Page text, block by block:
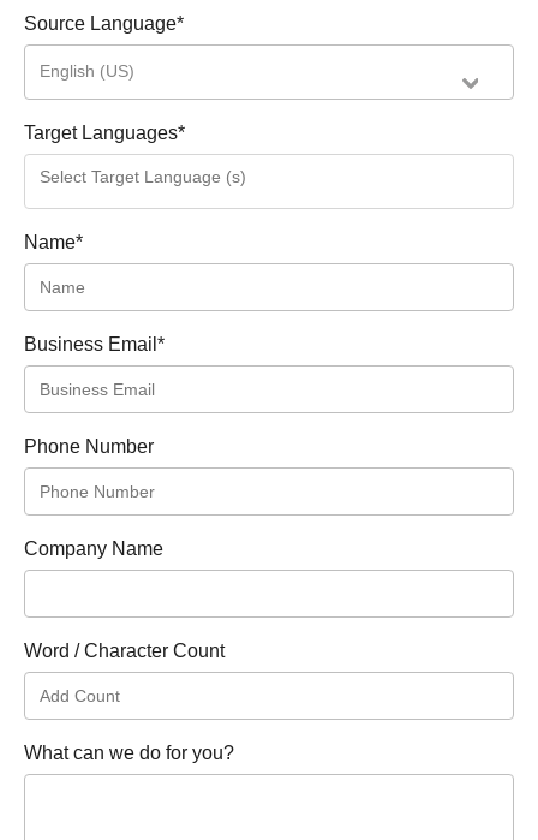
Source Language*
English (US)
Target Languages*
Name*
Business Email*
Phone Number
Company Name
Word / Character Count
What can we do for you?